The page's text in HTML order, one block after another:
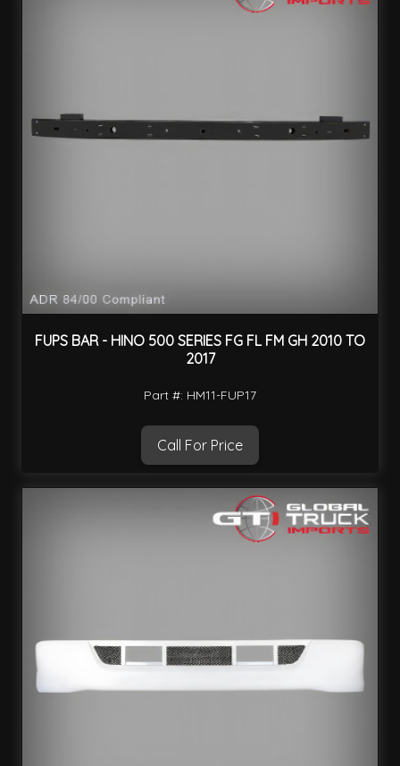
FUPS BAR - HINO 500 SERIES FG FL FM GH 2010 TO
2017
Part #: HM11-FUP17
Call For Price